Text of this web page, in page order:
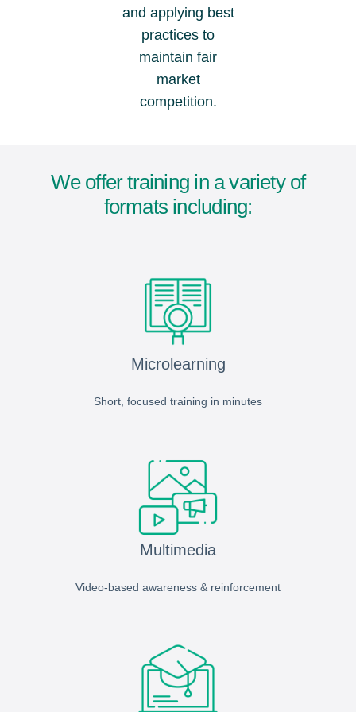
and applying best
practices to
maintain fair
market
competition.
We offer training in a variety of
formats including:
Microlearning
Short, focused training in minutes
Multimedia
Video-based awareness & reinforcement